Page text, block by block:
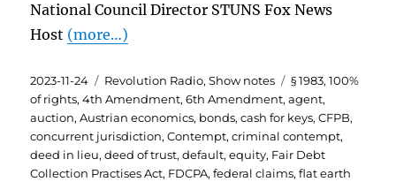
National Council Director STUNS Fox News
Host (more…)
Posted
on
2023-11-24 Categories
Revolution Radio,Show notes Tags
§ 1983,100%
of rights,4th Amendment,6th Amendment,agent,
auction,Austrian economics, bonds,cash for keys,CFPB,
concurrent jurisdiction,Contempt,criminal contempt,
deed in lieu,deed of trust,default,equity, Fair Debt
Collection Practises Act, FDCPA,federal claims,flat earth